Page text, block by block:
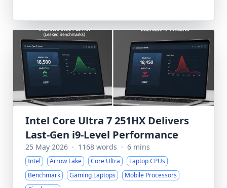
Intel Core Ultra 7 251HX Delivers
Last-Gen i9-Level Performance
25 May 2026 · 1168 words · 6 mins
Intel Arrow Lake Core Ultra
Laptop CPUs
Benchmark
Gaming Laptops
Mobile Processors